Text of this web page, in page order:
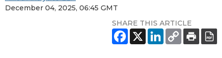
December 04, 2025, 06:45 GMT
SHARE THIS ARTICLE